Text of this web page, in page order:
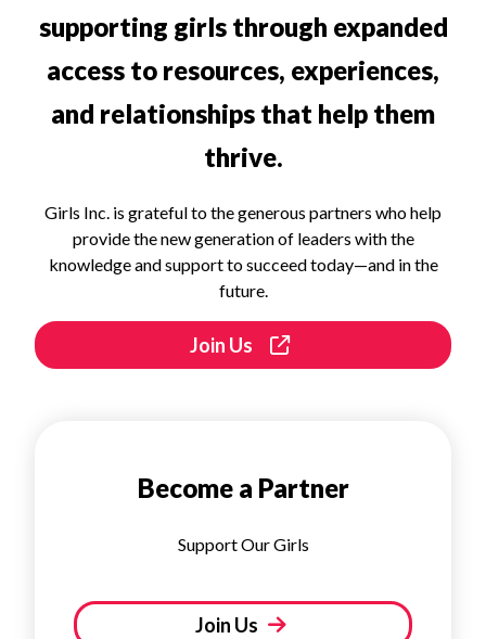
supporting girls through expanded
access to resources, experiences,
and relationships that help them
thrive.
Girls Inc. is grateful to the generous partners who help
provide the new generation of leaders with the
knowledge and support to succeed today—and in the
future.
Join Us
Become a Partner
Support Our Girls
Join Us